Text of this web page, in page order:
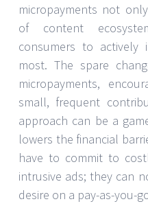
micropayments not
of content
consumers to
most. The spare
micropayments,
small, frequent
approach can be a
lowers the financial
have to commit to
intrusive ads; they can
desire on a pay-as-you-